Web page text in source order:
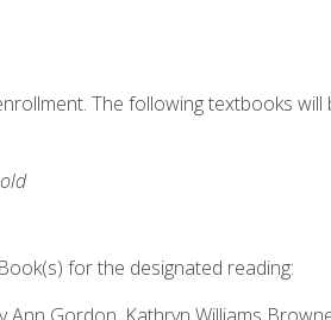
The following textbooks
for the designated reading: